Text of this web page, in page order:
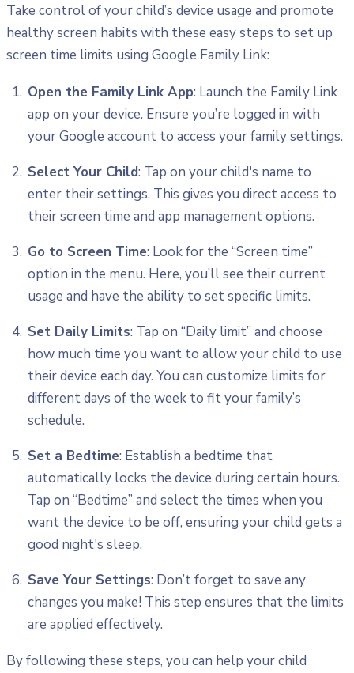
Take control of your child’s device usage and promote
healthy screen habits with these easy steps to set up
screen time limits using Google Family Link:
Open the Family Link App: Launch the Family Link
app on your device. Ensure you’re logged in with
your Google account to access your family settings.
Select Your Child: Tap on your child's name to
enter their settings. This gives you direct access to
their screen time and app management options.
Go to Screen Time: Look for the “Screen time”
option in the menu. Here, you’ll see their current
usage and have the ability to set specific limits.
Set Daily Limits: Tap on “Daily limit” and choose
how much time you want to allow your child to use
their device each day. You can customize limits for
different days of the week to fit your family’s
schedule.
Set a Bedtime: Establish a bedtime that
automatically locks the device during certain hours.
Tap on “Bedtime” and select the times when you
want the device to be off, ensuring your child gets a
good night's sleep.
Save Your Settings: Don’t forget to save any
changes you make! This step ensures that the limits
are applied effectively.
By following these steps, you can help your child